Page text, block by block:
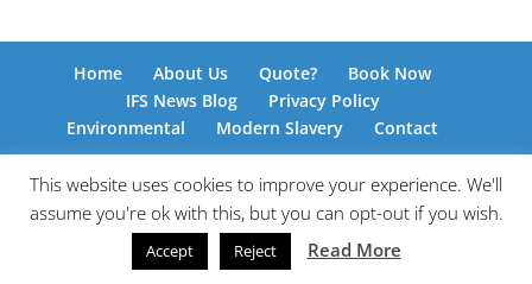
Home About Us Quote?
Book Now
IFS News Blog
Privacy Policy
Environmental
Modern Slavery Contact
© International Freight Solutions 2026 | Responsive
Web Design by
www.kingdomedia.org.uk
This website uses cookies to improve your experience. We'll
assume you're ok with this, but you can opt-out if you wish.
Accept Reject Read More